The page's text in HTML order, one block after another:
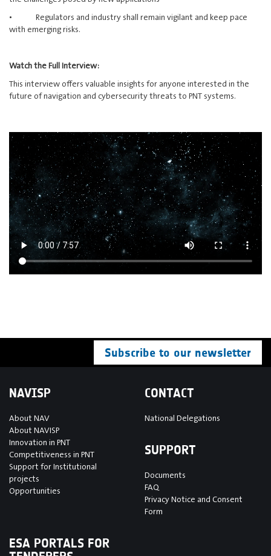
• Regulators and industry shall remain vigilant and keep pace
with emerging risks.
Watch the Full Interview:
This interview offers valuable insights for anyone interested in the
future of navigation and cybersecurity threats to PNT systems.
Subscribe to our newsletter
NAVISP
About NAV
About NAVISP
Innovation in PNT
Competitiveness in PNT
Support for Institutional
projects
Opportunities
CONTACT
National Delegations
SUPPORT
Documents
FAQ
Privacy Notice and Consent
Form
ESA PORTALS FOR